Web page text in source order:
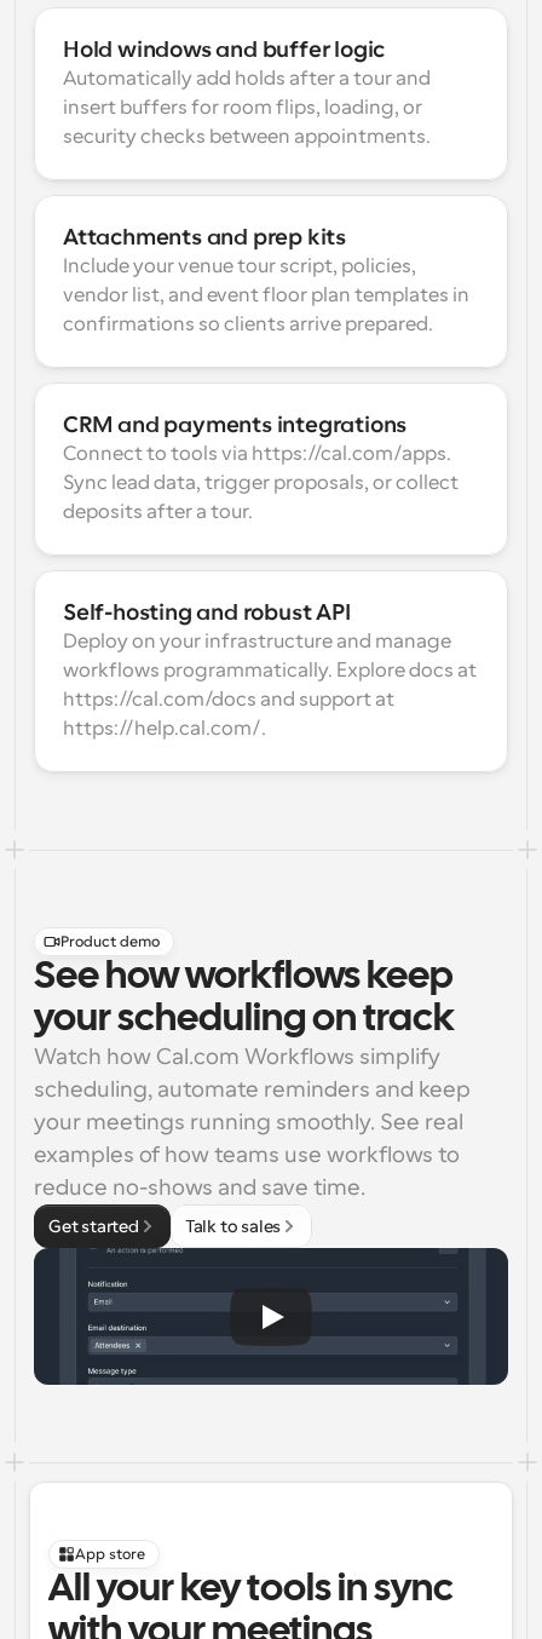
Hold windows and buffer logic
Automatically add holds after a tour and
insert buffers for room flips, loading, or
security checks between appointments.
Attachments and prep kits
Include your venue tour script, policies,
vendor list, and event floor plan templates in
confirmations so clients arrive prepared.
CRM and payments integrations
Connect to tools via https://cal.com/apps.
Sync lead data, trigger proposals, or collect
deposits after a tour.
Self-hosting and robust API
Deploy on your infrastructure and manage
workflows programmatically. Explore docs at
https://cal.com/docs and support at
https://help.cal.com/.
Product demo
See how workflows keep
your scheduling on track
Watch how Cal.com Workflows simplify
scheduling, automate reminders and keep
your meetings running smoothly. See real
examples of how teams use workflows to
reduce no-shows and save time.
Get started Talk to sales
App store
All your key tools in sync